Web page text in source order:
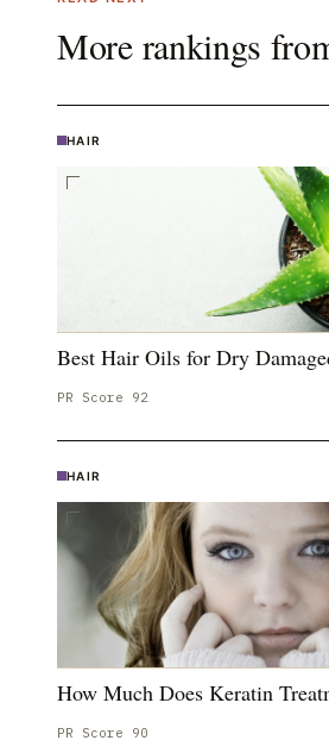
More rankings
HAIR
Best Hair Oils for Dry
PR Score 92
HAIR
How Much Does Keratin
PR Score 90